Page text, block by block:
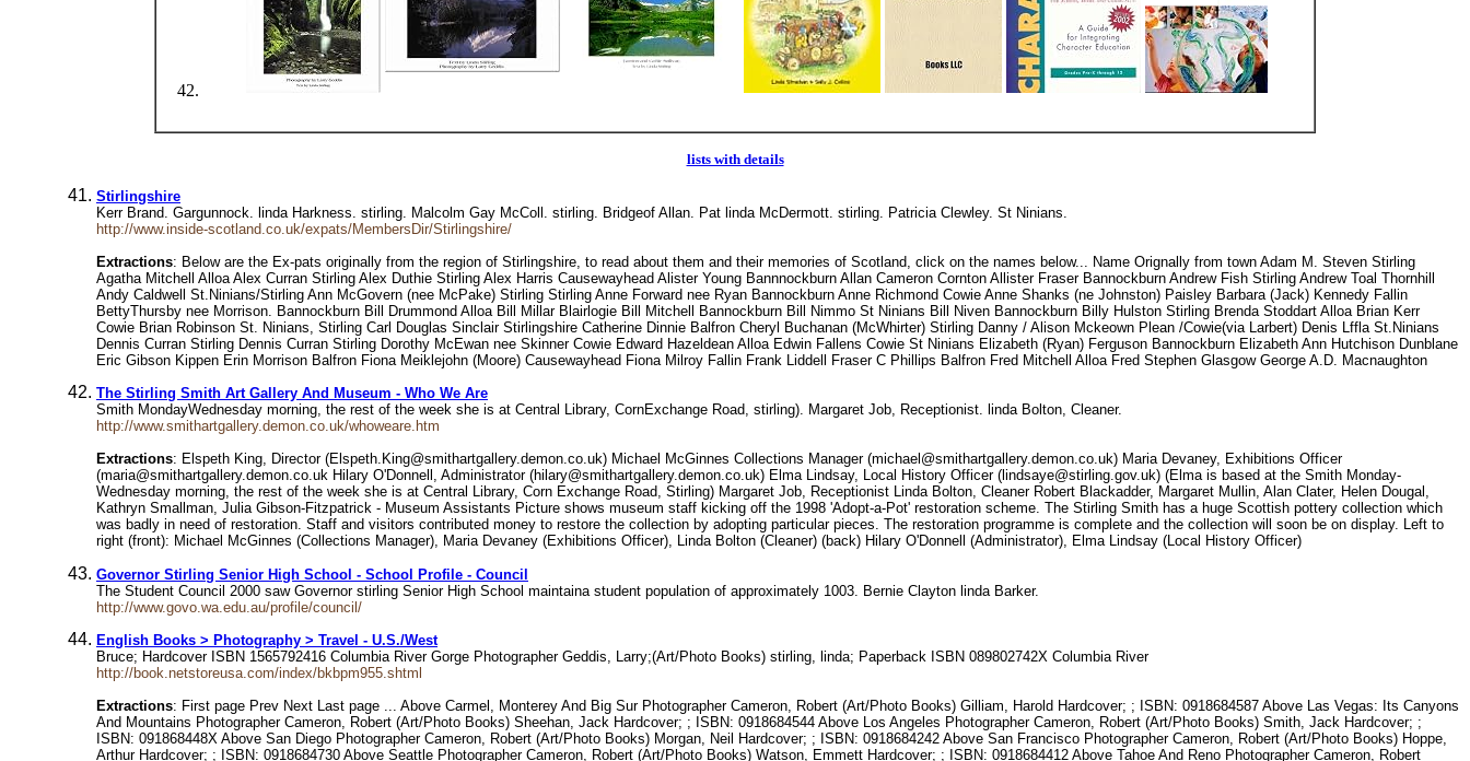
lists with details
Stirlingshire
Kerr Brand. Gargunnock. linda Harkness. stirling. Malcolm Gay McColl. stirling. Bridgeof Allan. Pat linda McDermott. stirling. Patricia Clewley. St Ninians.
http://www.inside-scotland.co.uk/expats/MembersDir/Stirlingshire/
Extractions: Below are the Ex-pats originally from the region of Stirlingshire, to read about them and their memories of Scotland, click on the names below... Name Orignally from town Adam M. Steven Stirling
Agatha Mitchell Alloa Alex Curran Stirling Alex Duthie Stirling Alex Harris Causewayhead Alister Young Bannnockburn Allan Cameron Cornton Allister Fraser Bannockburn Andrew Fish Stirling Andrew Toal Thornhill
Andy Caldwell St.Ninians/Stirling Ann McGovern (nee McPake) Stirling Stirling Anne Forward nee Ryan Bannockburn Anne Richmond Cowie Anne Shanks (ne Johnston) Paisley Barbara (Jack) Kennedy Fallin
BettyThursby nee Morrison. Bannockburn Bill Drummond Alloa Bill Millar Blairlogie Bill Mitchell Bannockburn Bill Nimmo St Ninians Bill Niven Bannockburn Billy Hulston Stirling Brenda Stoddart Alloa Brian Kerr
Cowie Brian Robinson St. Ninians, Stirling Carl Douglas Sinclair Stirlingshire Catherine Dinnie Balfron Cheryl Buchanan (McWhirter) Stirling Danny / Alison Mckeown Plean /Cowie(via Larbert) Denis Lffla St.Ninians
Dennis Curran Stirling Dennis Curran Stirling Dorothy McEwan nee Skinner Cowie Edward Hazeldean Alloa Edwin Fallens Cowie St Ninians Elizabeth (Ryan) Ferguson Bannockburn Elizabeth Ann Hutchison Dunblane
Eric Gibson Kippen Erin Morrison Balfron Fiona Meiklejohn (Moore) Causewayhead Fiona Milroy Fallin Frank Liddell Fraser C Phillips Balfron Fred Mitchell Alloa Fred Stephen Glasgow George A.D. Macnaughton
The Stirling Smith Art Gallery And Museum - Who We Are
Smith MondayWednesday morning, the rest of the week she is at Central Library, CornExchange Road, stirling). Margaret Job, Receptionist. linda Bolton, Cleaner.
http://www.smithartgallery.demon.co.uk/whoweare.htm
Extractions: Elspeth King, Director (Elspeth.King@smithartgallery.demon.co.uk) Michael McGinnes Collections Manager (michael@smithartgallery.demon.co.uk) Maria Devaney, Exhibitions Officer
(maria@smithartgallery.demon.co.uk Hilary O'Donnell, Administrator (hilary@smithartgallery.demon.co.uk) Elma Lindsay, Local History Officer (lindsaye@stirling.gov.uk) (Elma is based at the Smith Monday-
Wednesday morning, the rest of the week she is at Central Library, Corn Exchange Road, Stirling) Margaret Job, Receptionist Linda Bolton, Cleaner Robert Blackadder, Margaret Mullin, Alan Clater, Helen Dougal,
Kathryn Smallman, Julia Gibson-Fitzpatrick - Museum Assistants Picture shows museum staff kicking off the 1998 'Adopt-a-Pot' restoration scheme. The Stirling Smith has a huge Scottish pottery collection which
was badly in need of restoration. Staff and visitors contributed money to restore the collection by adopting particular pieces. The restoration programme is complete and the collection will soon be on display. Left to
right (front): Michael McGinnes (Collections Manager), Maria Devaney (Exhibitions Officer), Linda Bolton (Cleaner) (back) Hilary O'Donnell (Administrator), Elma Lindsay (Local History Officer)
Governor Stirling Senior High School - School Profile - Council
The Student Council 2000 saw Governor stirling Senior High School maintaina student population of approximately 1003. Bernie Clayton linda Barker.
http://www.govo.wa.edu.au/profile/council/
English Books > Photography > Travel - U.S./West
Bruce; Hardcover ISBN 1565792416 Columbia River Gorge Photographer Geddis, Larry;(Art/Photo Books) stirling, linda; Paperback ISBN 089802742X Columbia River
http://book.netstoreusa.com/index/bkbpm955.shtml
Extractions: First page Prev Next Last page ... Above Carmel, Monterey And Big Sur Photographer Cameron, Robert (Art/Photo Books) Gilliam, Harold Hardcover; ; ISBN: 0918684587 Above Las Vegas: Its Canyons
And Mountains Photographer Cameron, Robert (Art/Photo Books) Sheehan, Jack Hardcover; ; ISBN: 0918684544 Above Los Angeles Photographer Cameron, Robert (Art/Photo Books) Smith, Jack Hardcover; ;
ISBN: 091868448X Above San Diego Photographer Cameron, Robert (Art/Photo Books) Morgan, Neil Hardcover; ; ISBN: 0918684242 Above San Francisco Photographer Cameron, Robert (Art/Photo Books) Hoppe,
Arthur Hardcover; ; ISBN: 0918684730 Above Seattle Photographer Cameron, Robert (Art/Photo Books) Watson, Emmett Hardcover; ; ISBN: 0918684412 Above Tahoe And Reno Photographer Cameron, Robert